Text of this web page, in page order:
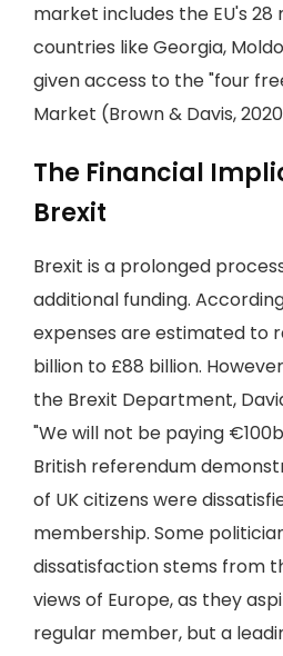
market includes the EU's
countries like Georgia,
given access to the "four
Market (Brown & Davis,
The Financial
Brexit
Brexit is a prolonged
additional funding.
expenses are estimated to
billion to £88 billion.
the Brexit Department,
"We will not be paying
British referendum
of UK citizens were
membership. Some
dissatisfaction stems from
views of Europe, as they
regular member, but a